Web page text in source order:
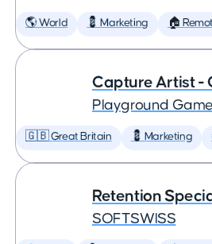
🌎 World 💈 Marketing 🏠
Capture Artist -
Playground
🇬🇧 Great Britain 💈 Marketing
Retention
SOFTSWISS